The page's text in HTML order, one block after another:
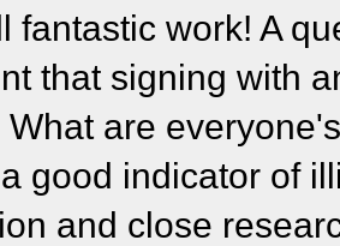
fantastic work! A
that signing with
What are
good indicator of
and close